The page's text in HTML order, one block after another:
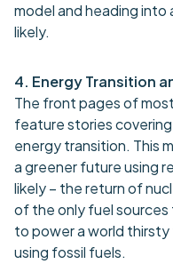
model and heading into
likely.
4. Energy Transition
The front pages of
feature stories
energy transition. This
a greener future using
likely – the return of
of the only fuel
to power a world
using fossil fuels.